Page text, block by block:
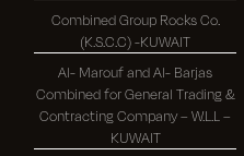
Combined Group Rocks Co.
(K.S.C.C) -KUWAIT
Al- Marouf and Al- Barjas
Combined for General Trading &
Contracting Company – W.L.L –
KUWAIT